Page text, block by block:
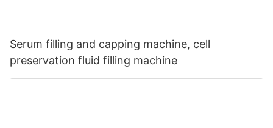
Serum filling and capping machine, cell
preservation fluid filling machine